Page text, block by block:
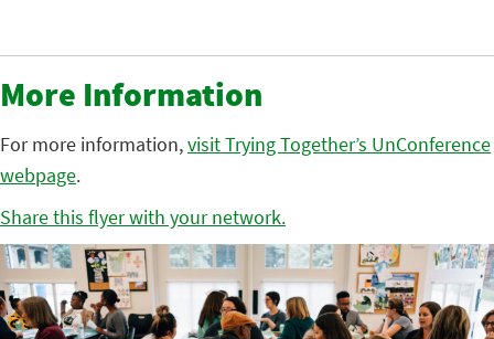
More Information
For more information,visit Trying Together’s UnConference
webpage.
Share this flyer with your network.